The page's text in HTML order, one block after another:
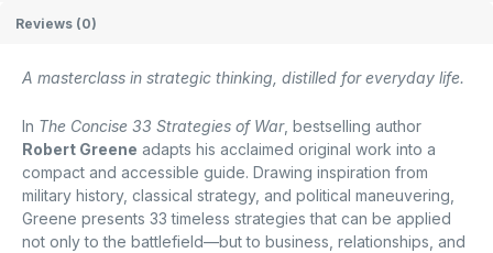
Reviews (0)
A masterclass in strategic thinking, distilled for everyday life.
In The Concise 33 Strategies of War, bestselling author
Robert Greene adapts his acclaimed original work into a
compact and accessible guide. Drawing inspiration from
military history, classical strategy, and political maneuvering,
Greene presents 33 timeless strategies that can be applied
not only to the battlefield—but to business, relationships, and